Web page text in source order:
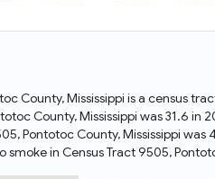
County, Mississippi is a census
County, Mississippi was 31.6
Pontotoc County, Mississippi
in Census Tract 9505,